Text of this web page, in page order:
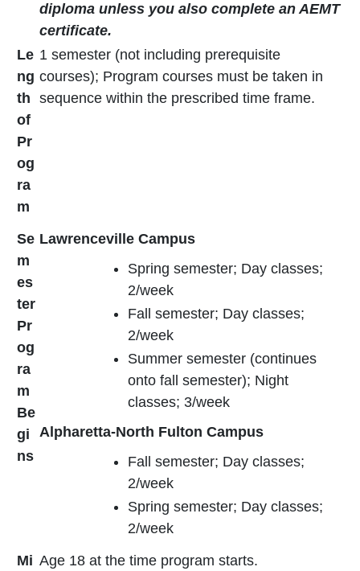
diploma unless you also complete an AEMT
certificate.
Le
ng
th
of
Pr
og
ra
m
1 semester (not including prerequisite
courses); Program courses must be taken in
sequence within the prescribed time frame.
Se
m
es
ter
Pr
og
ra
m
Be
gi
ns
Lawrenceville Campus
Spring semester; Day classes;
2/week
Fall semester; Day classes;
2/week
Summer semester (continues
onto fall semester); Night
classes; 3/week
Alpharetta-North Fulton Campus
Fall semester; Day classes;
2/week
Spring semester; Day classes;
2/week
Mi Age 18 at the time program starts.